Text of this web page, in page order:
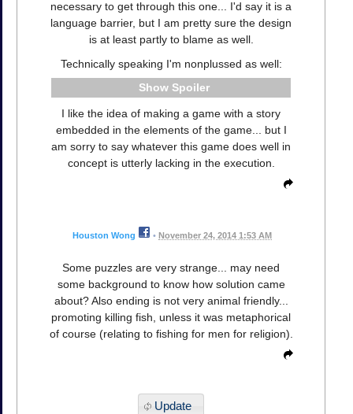
necessary to get through this one... I'd say it is a
language barrier, but I am pretty sure the design
is at least partly to blame as well.
Technically speaking I'm nonplussed as well:
Spoiler
I like the idea of making a game with a story
embedded in the elements of the game... but I
am sorry to say whatever this game does well in
concept is utterly lacking in the execution.
Houston Wong • November 24, 2014 1:53 AM
Some puzzles are very strange... may need
some background to know how solution came
about? Also ending is not very animal friendly...
promoting killing fish, unless it was metaphorical
of course (relating to fishing for men for religion).
Update